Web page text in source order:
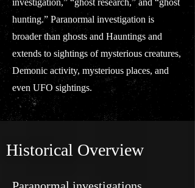
investigation,” “ghost research,” and “ghost
hunting.” Paranormal investigation is
broader than ghosts and Hauntings and
extends to sightings of mysterious creatures,
Demonic activity, mysterious places, and
even UFO sightings.
Historical Overview